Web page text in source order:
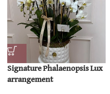
Signature Phalaenopsis Lux
arrangement